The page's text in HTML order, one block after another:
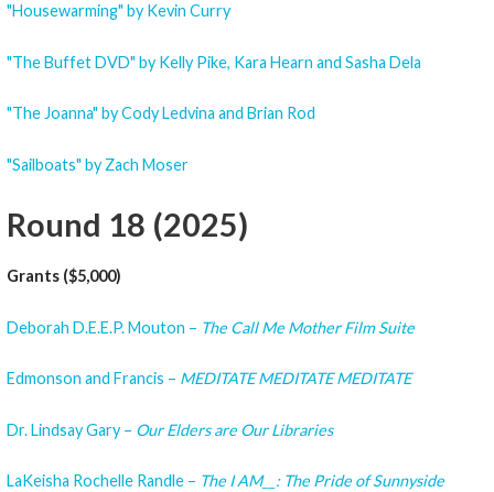
"Housewarming" by Kevin Curry
"The Buffet DVD" by Kelly Pike, Kara Hearn and Sasha Dela
"The Joanna" by Cody Ledvina and Brian Rod
"Sailboats" by Zach Moser
Round 18 (2025)
Grants ($5,000)
Deborah D.E.E.P. Mouton – The Call Me Mother Film Suite
Edmonson and Francis – MEDITATE MEDITATE MEDITATE
Dr. Lindsay Gary – Our Elders are Our Libraries
LaKeisha Rochelle Randle – The I AM__: The Pride of Sunnyside